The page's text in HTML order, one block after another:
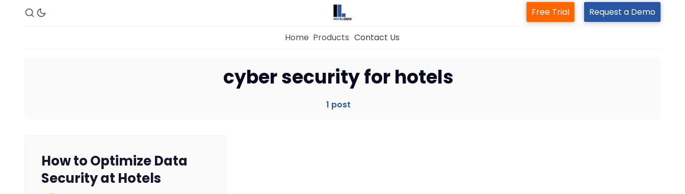
Property Management System
Free Trial Request a Demo
Home Products Contact Us
cyber security for hotels
1 post
How to Optimize Data
Security at Hotels